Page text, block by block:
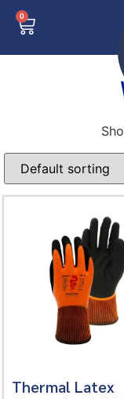
0
Thermal Latex